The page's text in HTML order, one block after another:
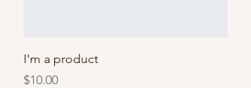
I'm a product
Price
$10.00